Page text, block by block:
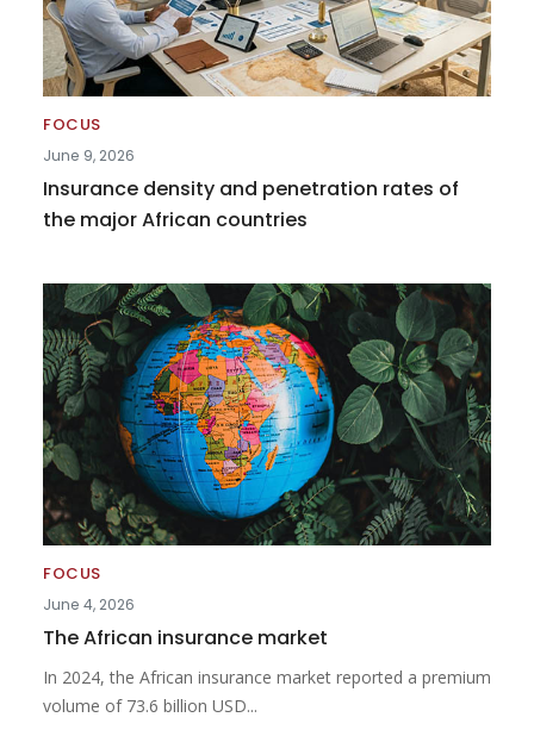
FOCUS
June 9, 2026
Insurance density and penetration rates of
the major African countries
FOCUS
June 4, 2026
The African insurance market
In 2024, the African insurance market reported a premium
volume of 73.6 billion USD...